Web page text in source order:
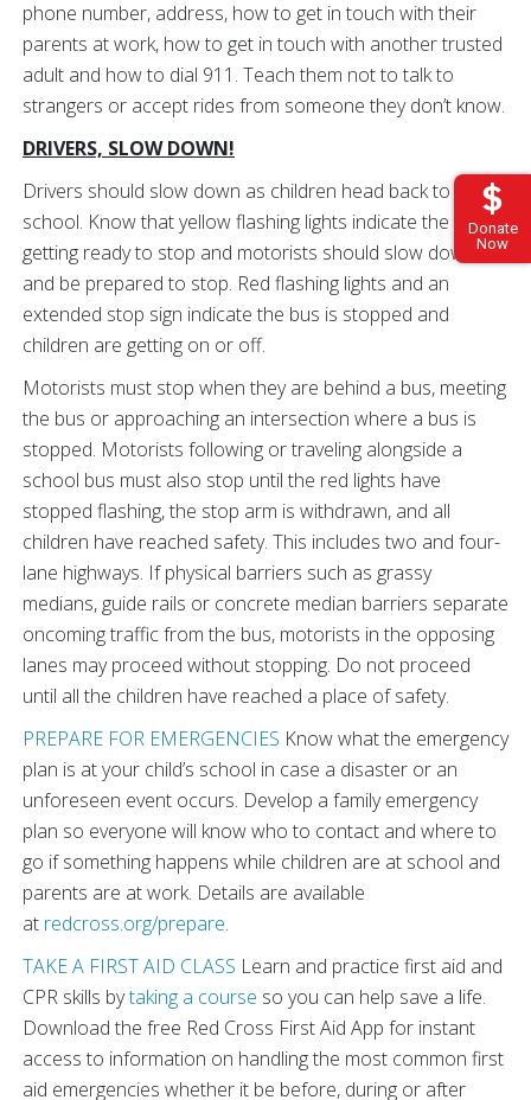
Donate
Now
phone number, address, how to get in touch with their
parents at work, how to get in touch with another trusted
adult and how to dial 911. Teach them not to talk to
strangers or accept rides from someone they don’t know.
DRIVERS, SLOW DOWN!
Drivers should slow down as children head back to
school. Know that yellow flashing lights indicate the bus is
getting ready to stop and motorists should slow down
and be prepared to stop. Red flashing lights and an
extended stop sign indicate the bus is stopped and
children are getting on or off.
Motorists must stop when they are behind a bus, meeting
the bus or approaching an intersection where a bus is
stopped. Motorists following or traveling alongside a
school bus must also stop until the red lights have
stopped flashing, the stop arm is withdrawn, and all
children have reached safety. This includes two and four-
lane highways. If physical barriers such as grassy
medians, guide rails or concrete median barriers separate
oncoming traffic from the bus, motorists in the opposing
lanes may proceed without stopping. Do not proceed
until all the children have reached a place of safety.
PREPARE FOR EMERGENCIES Know what the emergency
plan is at your child’s school in case a disaster or an
unforeseen event occurs. Develop a family emergency
plan so everyone will know who to contact and where to
go if something happens while children are at school and
parents are at work. Details are available
at redcross.org/prepare.
TAKE A FIRST AID CLASS Learn and practice first aid and
CPR skills bytaking a course so you can help save a life.
Download the free Red Cross First Aid App for instant
access to information on handling the most common first
aid emergencies whether it be before, during or after